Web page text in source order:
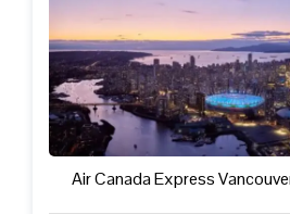
Air Canada Express